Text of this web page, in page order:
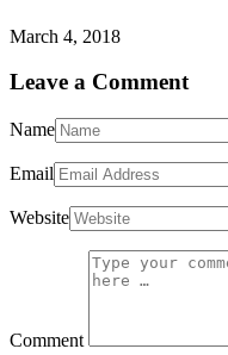
March 4, 2018
Leave a Comment
Name
Email
Website
Comment